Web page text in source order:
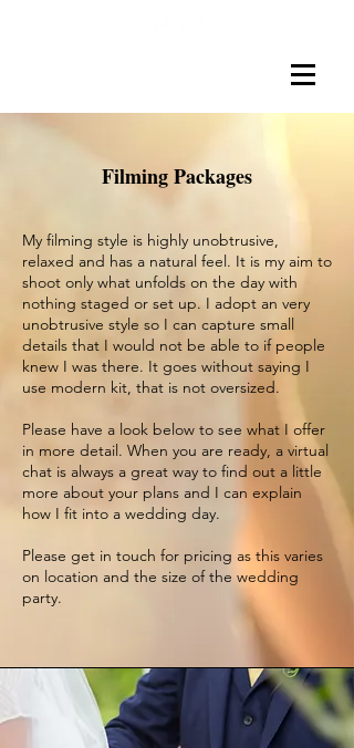
Filming Packages
My filming style is highly unobtrusive,
relaxed and has a natural feel. It is my aim to
shoot only what unfolds on the day with
nothing staged or set up. I adopt an very
unobtrusive style so I can capture small
details that I would not be able to if people
knew I was there. It goes without saying I
use modern kit, that is not oversized.
Please have a look below to see what I offer
in more detail. When you are ready, a virtual
chat is always a great way to find out a little
more about your plans and I can explain
how I fit into a wedding day.
Please get in touch for pricing as this varies
on location and the size of the wedding
party.